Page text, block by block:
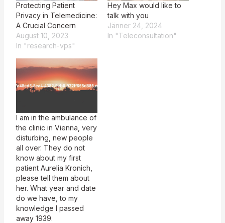
Protecting Patient
Privacy in Telemedicine:
A Crucial Concern
August 10, 2023
In "research-vps"
Hey Max would like to
talk with you
Jänner 24, 2024
In "Teleconsultation"
I am in the ambulance of
the clinic in Vienna, very
disturbing, new people
all over. They do not
know about my first
patient Aurelia Kronich,
please tell them about
her. What year and date
do we have, to my
knowledge I passed
away 1939.